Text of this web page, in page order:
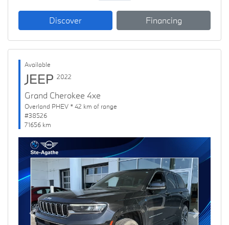
Discover Financing
Available
JEEP 2022
Grand Cherokee 4xe
Overland PHEV * 42 km of range
#38526
71656 km
Previous Next